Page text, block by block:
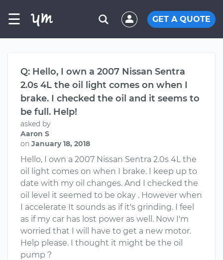
☰ GET A QUOTE
Q: Hello, I own a 2007 Nissan Sentra
2.0s 4L the oil light comes on when I
brake. I checked the oil and it seems to
be full. Help!
asked by
Aaron S
on January 18, 2018
Hello, I own a 2007 Nissan Sentra 2.0s 4L the
oil light comes on when I brake. I keep up to
date with my oil changes. And I checked the
oil level it seemed to be okay . However when
I accelerate It sounds as if it's grinding. I feel
as if my car has lost power as well. Now I'm
worried that I will have to get a new motor.
Help please. I thought it might be the oil
pump ?